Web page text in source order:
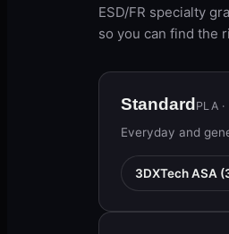
ESD/FR specialty
so you can find the
Standard PLA ·
Everyday and
3DXTech ASA